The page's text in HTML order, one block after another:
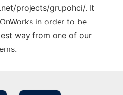
projects/grupohci/. It
in order to be
way from one of our